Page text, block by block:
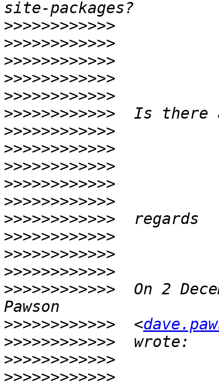
>>>>>>>>>>>>
>>>>>>>>>>>>
>>>>>>>>>>>>
>>>>>>>>>>>>
>>>>>>>>>>>>
>>>>>>>>>>>>
>>>>>>>>>>>>
>>>>>>>>>>>>
>>>>>>>>>>>>
>>>>>>>>>>>>
>>>>>>>>>>>>
>>>>>>>>>>>>
>>>>>>>>>>>>
>>>>>>>>>>>>
>>>>>>>>>>>>
>>>>>>>>>>>>
On 2
>>>>>>>>>>>>
  <
>>>>>>>>>>>>
>>>>>>>>>>>>
>>>>>>>>>>>>